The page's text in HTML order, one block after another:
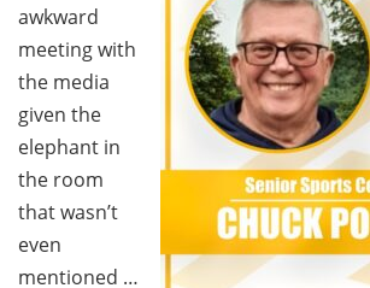
awkward
meeting with
the media
given the
elephant in
the room
that wasn’t
even
mentioned …